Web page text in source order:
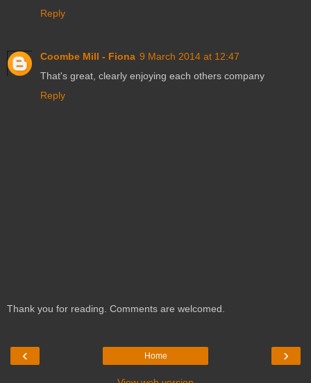
Reply
Coombe Mill - Fiona 9 March 2014 at 12:47
That's great, clearly enjoying each others company
Reply
Thank you for reading. Comments are welcomed.
‹ ›
Home